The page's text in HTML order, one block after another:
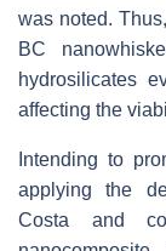
was noted.
BC
hydrosilicates
affecting the
Intending to
applying the
Costa and